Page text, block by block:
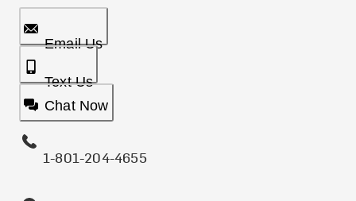
Email Us
Text Us
Chat Now
1-801-204-4655